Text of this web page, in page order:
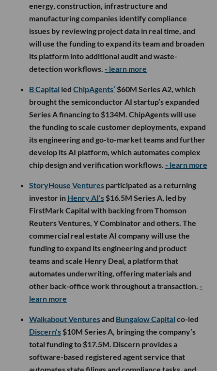
energy, construction, infrastructure and
manufacturing companies identify compliance
issues by reviewing project data in real time, and
will use the funding to expand its team and broaden
its platform into additional audit and waste-
detection workflows. - learn more
B Capital led ChipAgents’ $60M Series A2, which
brought the semiconductor AI startup’s expanded
Series A financing to $134M. ChipAgents will use
the funding to scale customer deployments, expand
its engineering and go-to-market teams and further
develop its AI platform, which automates complex
chip design and verification workflows. - learn more
StoryHouse Ventures participated as a returning
investor in Henry AI’s $16.5M Series A, led by
FirstMark Capital with backing from Thomson
Reuters Ventures, Y Combinator and others. The
commercial real estate AI company will use the
funding to expand its engineering and product
teams and scale Henry Deal, a platform that
automates underwriting, offering materials and
other back-office work throughout a transaction. -
learn more
Walkabout Venturesand Bungalow Capital co-led
Discern’s $10M Series A, bringing the company’s
total funding to $17.5M. Discern provides a
software-based registered agent service that